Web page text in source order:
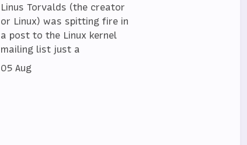
Linus Torvalds (the creator
or Linux) was spitting fire in
a post to the Linux kernel
mailing list just a
05 Aug